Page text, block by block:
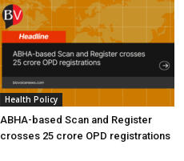
Health Policy
ABHA-based Scan and Register
crosses 25 crore OPD registrations